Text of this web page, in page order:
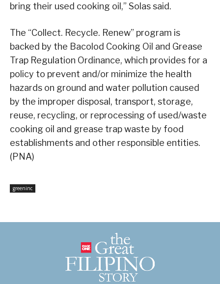
bring their used cooking oil,” Solas said.
The “Collect. Recycle. Renew” program is
backed by the Bacolod Cooking Oil and Grease
Trap Regulation Ordinance, which provides for a
policy to prevent and/or minimize the health
hazards on ground and water pollution caused
by the improper disposal, transport, storage,
reuse, recycling, or reprocessing of used/waste
cooking oil and grease trap waste by food
establishments and other responsible entities.
(PNA)
greeninc